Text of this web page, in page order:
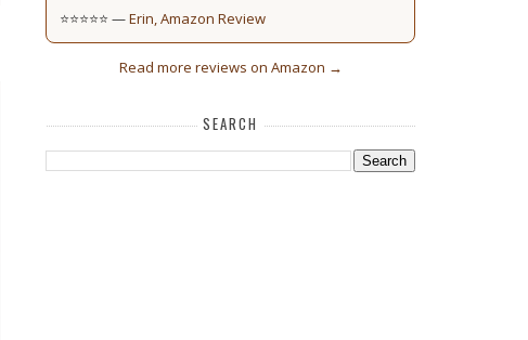
⭐⭐⭐⭐⭐ —Erin, Amazon Review
Read more reviews on Amazon →
SEARCH